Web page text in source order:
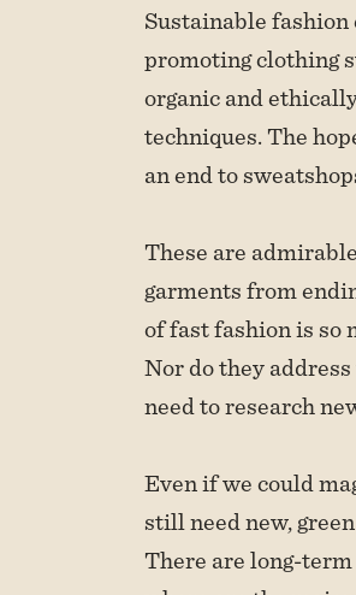
Sustainable
promoting clothing
organic and
techniques. The
an end to
These are
garments from
of fast fashion is
Nor do they
need to research
Even if we could
still need new,
There are long-